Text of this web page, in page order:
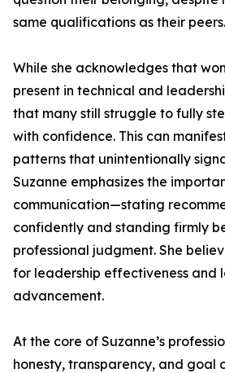
same qualifications as their peers.
While she acknowledges that
present in technical and
that many still struggle to fully
with confidence. This can
patterns that unintentionally
Suzanne emphasizes the
communication—stating
confidently and standing firmly
professional judgment. She
for leadership effectiveness and
advancement.
At the core of Suzanne’s
honesty, transparency, and goal